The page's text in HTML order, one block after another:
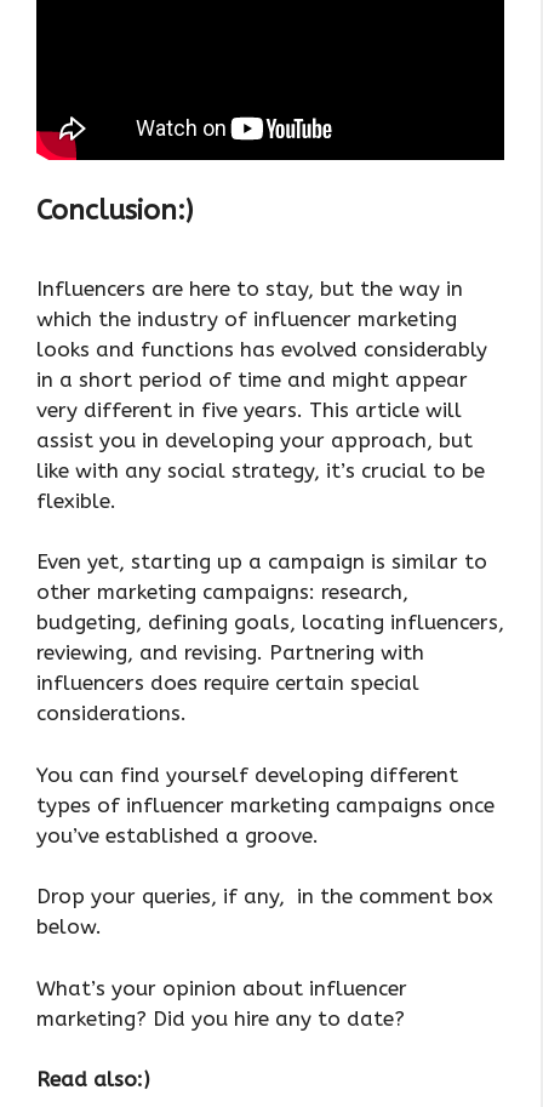
Conclusion:)
Influencers are here to stay, but the way in
which the industry of influencer marketing
looks and functions has evolved considerably
in a short period of time and might appear
very different in five years. This article will
assist you in developing your approach, but
like with any social strategy, it’s crucial to be
flexible.
Even yet, starting up a campaign is similar to
other marketing campaigns: research,
budgeting, defining goals, locating influencers,
reviewing, and revising. Partnering with
influencers does require certain special
considerations.
You can find yourself developing different
types of influencer marketing campaigns once
you’ve established a groove.
Drop your queries, if any, in the comment box
below.
What’s your opinion about influencer
marketing? Did you hire any to date?
Read also:)